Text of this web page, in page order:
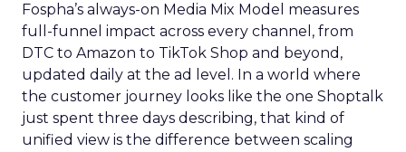
Fospha’s always-on Media Mix Model measures
full-funnel impact across every channel, from
DTC to Amazon to TikTok Shop and beyond,
updated daily at the ad level. In a world where
the customer journey looks like the one Shoptalk
just spent three days describing, that kind of
unified view is the difference between scaling